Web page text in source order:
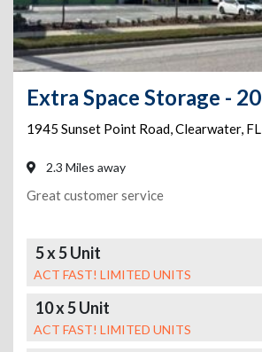
1945 Sunset Point Road,Clearwater, FL
2.3 Miles away
Great customer service
5 x 5 Unit
ACT FAST! LIMITED UNITS
10 x 5 Unit
ACT FAST! LIMITED UNITS